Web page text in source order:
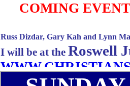
COMING
Russ Dizdar, Gary Kah and Lynn
I will be at the Roswell